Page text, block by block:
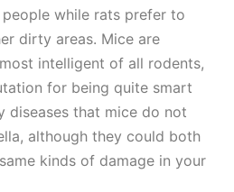
while rats prefer to
dirty areas. Mice are
intelligent of all rodents,
for being quite smart
diseases that mice do not
although they could both
kinds of damage in your